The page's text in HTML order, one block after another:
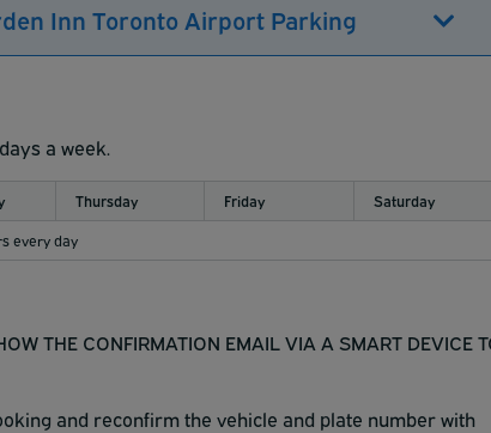
Inn Toronto Airport Parking
a week.
Thursday Friday
Saturday
every day
THE CONFIRMATION EMAIL VIA A SMART DEVICE
and reconfirm the vehicle and plate number with